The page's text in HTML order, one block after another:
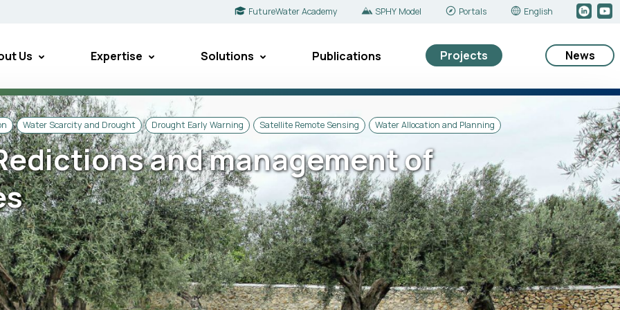
FutureWater Academy SPHY Model Portals English
Us Expertise Solutions Publications Projects News
Water Scarcity and Drought Drought Early Warning Satellite Remote Sensing Water Allocation and Planning
and management of